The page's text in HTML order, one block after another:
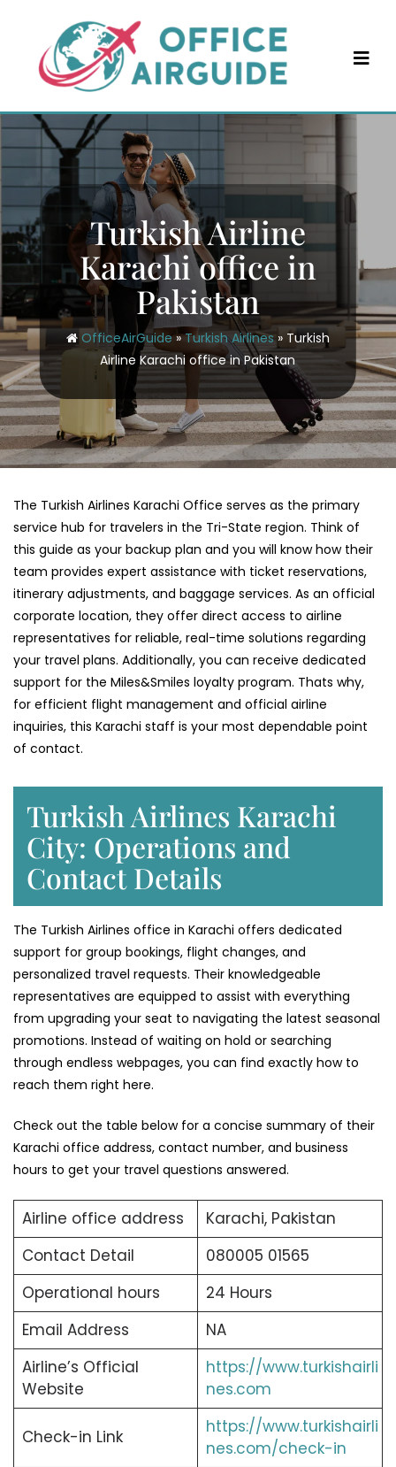
content
Turkish Airline
Karachi office in
Pakistan
OfficeAirGuide»Turkish Airlines» Turkish
Airline Karachi office in Pakistan
The Turkish Airlines Karachi Office serves as the primary
service hub for travelers in the Tri-State region. Think of
this guide as your backup plan and you will know how their
team provides expert assistance with ticket reservations,
itinerary adjustments, and baggage services. As an official
corporate location, they offer direct access to airline
representatives for reliable, real-time solutions regarding
your travel plans. Additionally, you can receive dedicated
support for the Miles&Smiles loyalty program. Thats why,
for efficient flight management and official airline
inquiries, this Karachi staff is your most dependable point
of contact.
Turkish Airlines Karachi
City: Operations and
Contact Details
The Turkish Airlines office in Karachi offers dedicated
support for group bookings, flight changes, and
personalized travel requests. Their knowledgeable
representatives are equipped to assist with everything
from upgrading your seat to navigating the latest seasonal
promotions. Instead of waiting on hold or searching
through endless webpages, you can find exactly how to
reach them right here.
Check out the table below for a concise summary of their
Karachi office address, contact number, and business
hours to get your travel questions answered.
Airline office address
Karachi, Pakistan
Contact Detail
080005 01565
Operational hours
24 Hours
Email Address
NA
Airline’s Official
Website
https://www.turkishairli
nes.com
Check-in Link
https://www.turkishairli
nes.com/check-in